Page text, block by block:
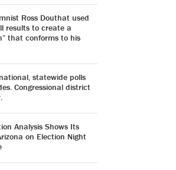
Ross Douthat used
results to create a
that conforms to his
statewide polls
Congressional district
Analysis Shows Its
on Election Night